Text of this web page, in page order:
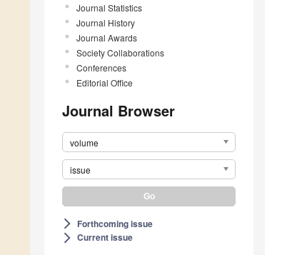
Journal Statistics
Journal History
Journal Awards
Society Collaborations
Conferences
Editorial Office
Journal Browser
volume
issue
arrow_forward_ios Forthcoming issue
arrow_forward_ios Current issue